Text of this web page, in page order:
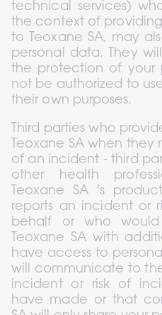
technical services)
the context of
to Teoxane SA, may
personal data. They
the protection of your
not be authorized to
their own purposes.
Third parties who
Teoxane SA when they
of an incident - third
other health
Teoxane SA 's
reports an incident or
behalf or who
Teoxane SA with
have access to
will communicate to
incident or risk of
have made or that